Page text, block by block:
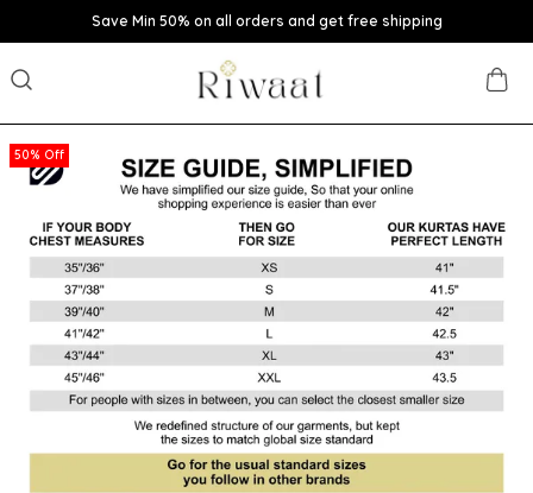
Save Min 50% on all orders and get free shipping
50% Off